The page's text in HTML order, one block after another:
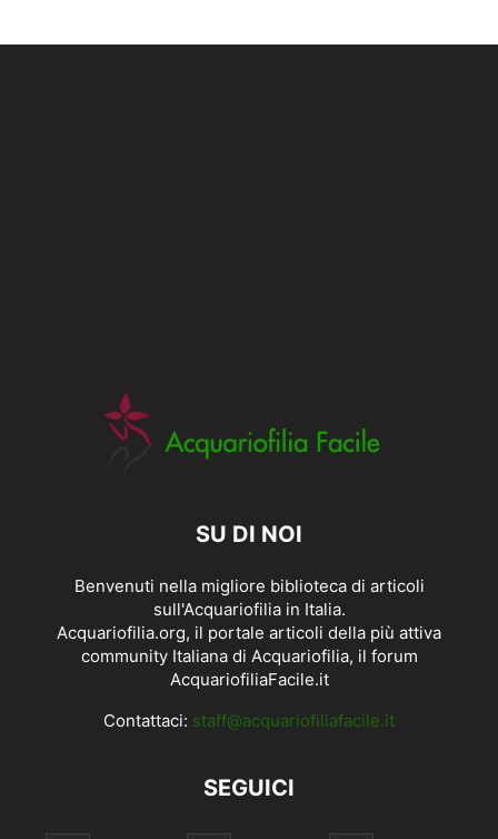
SU DI NOI
Benvenuti nella migliore biblioteca di articoli
sull'Acquariofilia in Italia.
Acquariofilia.org, il portale articoli della più attiva
community Italiana di Acquariofilia, il forum
AcquariofiliaFacile.it
Contattaci: staff@acquariofiliafacile.it
SEGUICI